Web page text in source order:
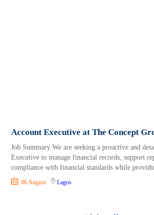
Account Executive at The Concept
Job Summary We are seeking a proactive and
Executive to manage financial records, support
compliance with financial standards while
06 August Lagos